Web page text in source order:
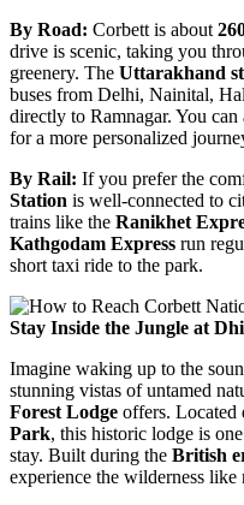
By Road: Corbett is about
drive is scenic, taking you
greenery. The Uttarakhand
buses from Delhi, Nainital,
directly to Ramnagar. You
for a more personalized
By Rail: If you prefer the
Station is well-connected to
trains like the Ranikhet
Kathgodam Express run
short taxi ride to the park.
Stay Inside the Jungle at
Imagine waking up to the
stunning vistas of untamed
Forest Lodge offers. Located
Park, this historic lodge is
stay. Built during the British
experience the wilderness like